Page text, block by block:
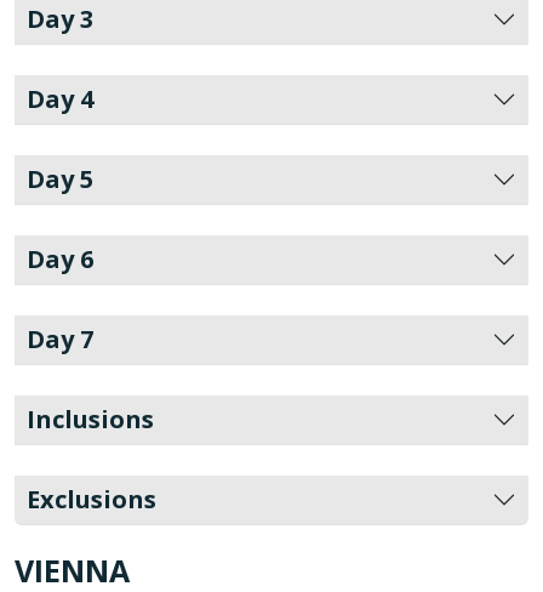
Day 3
Day 4
Day 5
Day 6
Day 7
Inclusions
Exclusions
VIENNA